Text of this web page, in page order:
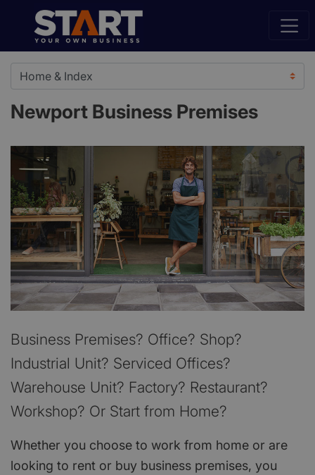
Newport Business Premises
Business Premises? Office? Shop?
Industrial Unit? Serviced Offices?
Warehouse Unit? Factory? Restaurant?
Workshop? Or Start from Home?
Whether you choose to work from home or are
looking to rent or buy business premises, you